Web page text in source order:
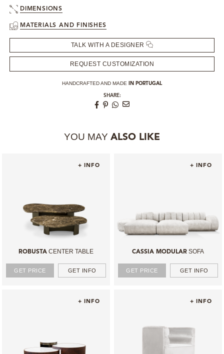
SHOP
PRESS ROOM
DIMENSIONS
MATERIALS AND FINISHES
TALK WITH A DESIGNER
REQUEST CUSTOMIZATION
HANDCRAFTED AND MADE IN PORTUGAL
SHARE:
YOU MAY ALSO LIKE
+ INFO
ROBUSTA CENTER TABLE
GET PRICE GET INFO
+ INFO
CASSIA MODULAR SOFA
GET PRICE GET INFO
+ INFO + INFO